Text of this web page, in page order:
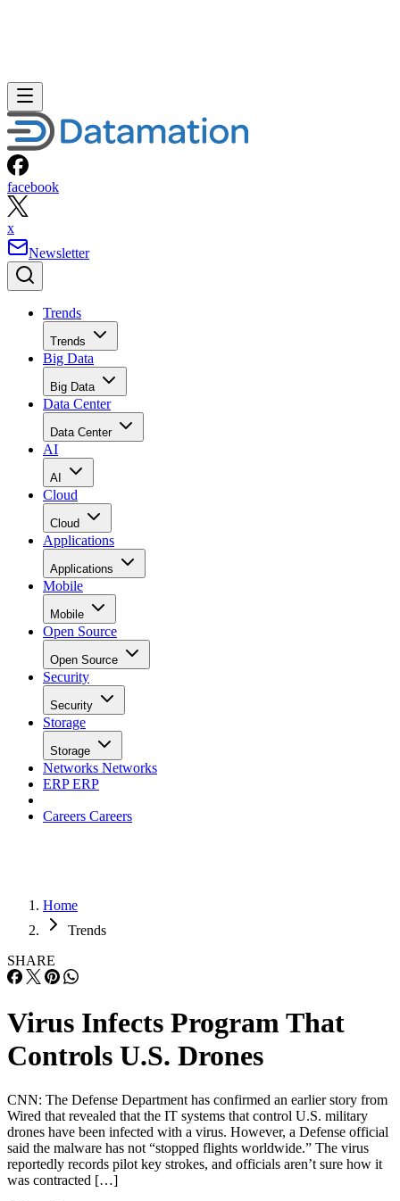
facebook
x
Newsletter
Trends
Trends
Big Data
Big Data
Data Center
Data Center
AI
AI
Cloud
Cloud
Applications
Applications
Mobile
Mobile
Open Source
Open Source
Security
Security
Storage
Storage
Networks Networks
ERPERP
Careers Careers
Home
Trends
SHARE
Virus Infects Program That
Controls U.S. Drones
CNN: The Defense Department has confirmed an earlier story from
Wired that revealed that the IT systems that control U.S. military
drones have been infected with a virus. However, a Defense official
said the malware has not “stopped flights worldwide.” The virus
reportedly records pilot key strokes, and officials aren’t sure how it
was contracted […]